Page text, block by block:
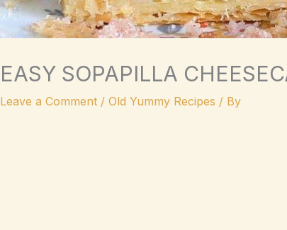
EASY SOPAPILLA
Leave a Comment / Old Yummy Recipes / By